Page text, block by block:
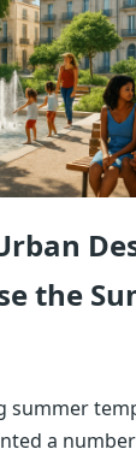
the
summer
a